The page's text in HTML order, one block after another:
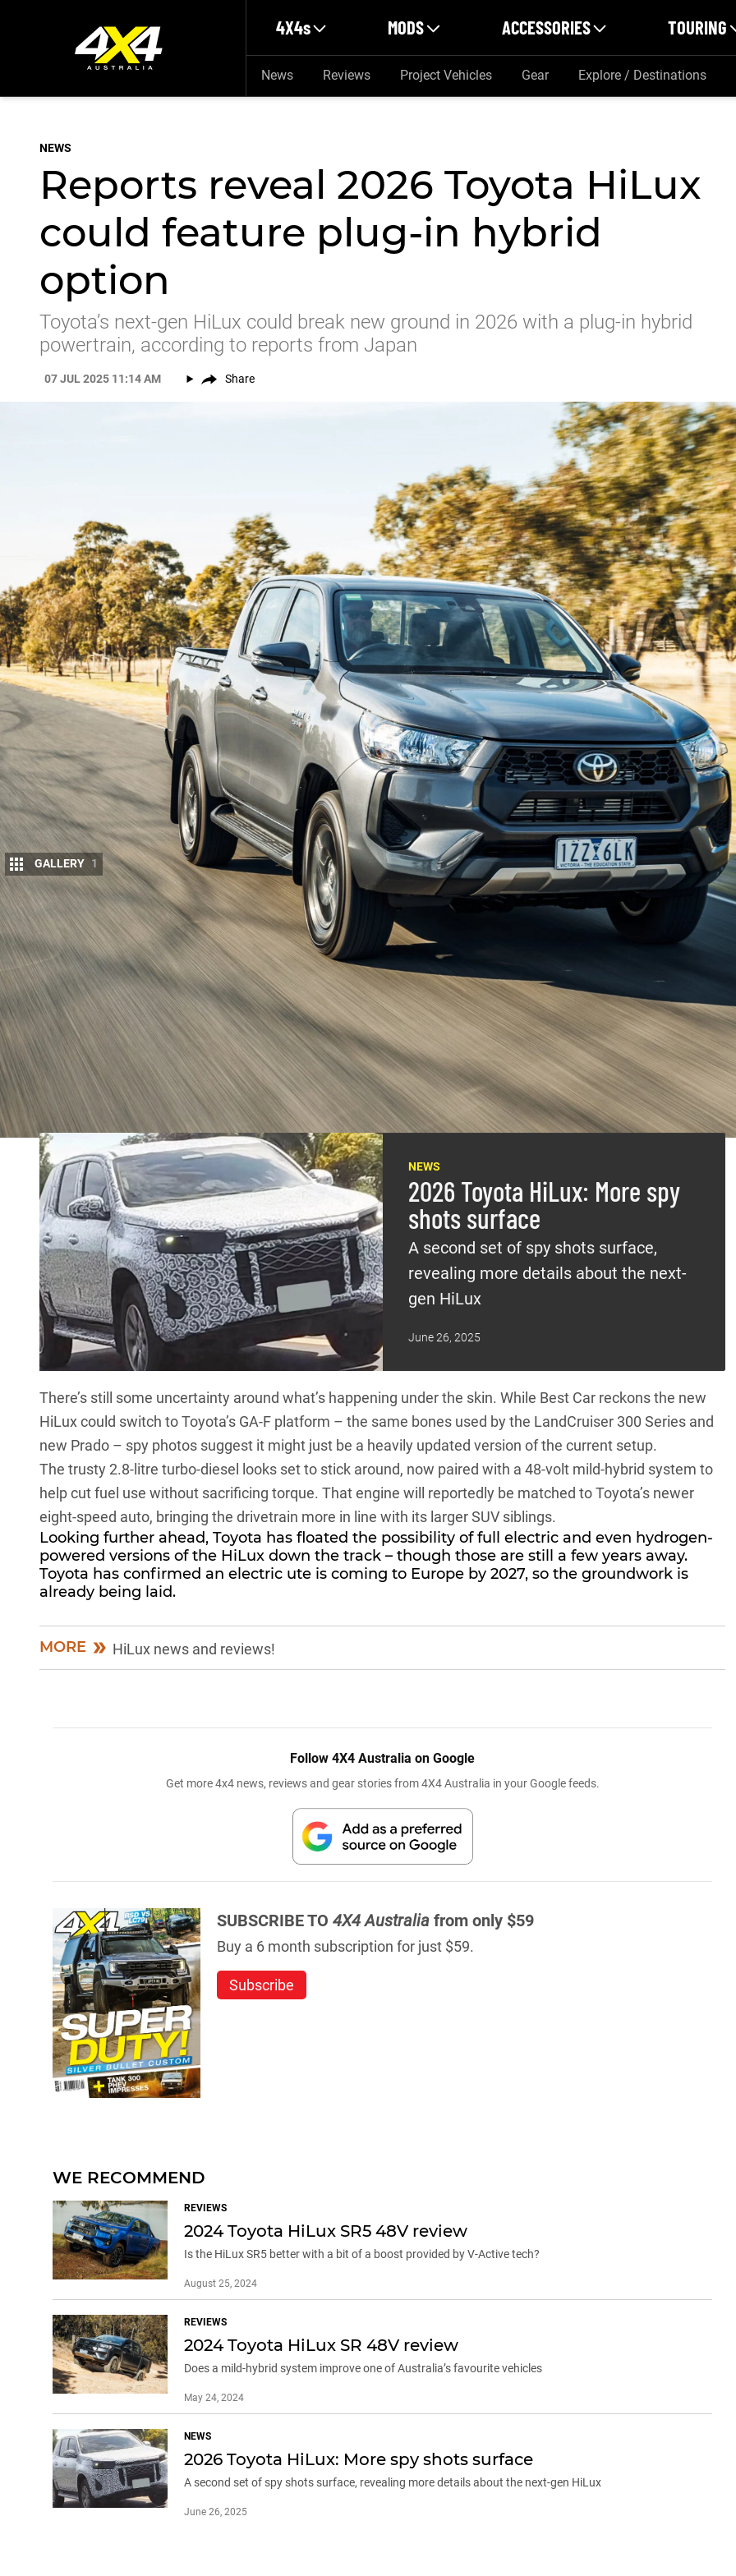
4X4s MODS ACCESSORIES TOURING
News Reviews Project Vehicles Gear Explore / Destinations
NEWS
Reports reveal 2026 Toyota HiLux
could feature plug-in hybrid
option
Toyota’s next-gen HiLux could break new ground in 2026 with a plug-in hybrid
powertrain, according to reports from Japan
07 JUL 2025 11:14 AM Share
GALLERY 1
A report out of Japan has shed new light on what to expect from the next-generation
Toyota
HiLux, with Best Car magazineclaiming the updated ute will be available with a plug-in
hybrid option when it arrives next year.
If the report proves accurate, it’ll be a major shift for Australia’s top-selling ute, which has so far only flirted
with electrification through mild-hybrid diesel tech. The addition of a plug-in hybrid (PHEV) would see the
HiLux take the fight to new-age rivals like theBYD Shark, GWM Cannon Alphaand upcomingFord Ranger
PHEV.
Toyota hasn’t confirmed any technical specs, but rumours point to the hybrid system being borrowed
from the RAV4 – a 2.5-litre four-cylinder engine paired with an electric motor. That could give theHiLux
a
decent electric-only range.
NEWS
2026 Toyota HiLux: More spy
shots surface
A second set of spy shots surface,
revealing more details about the next-
gen HiLux
June 26, 2025
There’s still some uncertainty around what’s happening under the skin. While Best Car reckons the new
HiLuxcould switch to Toyota’s GA-F platform – the same bones used by the LandCruiser 300 Series and
new Prado – spy photos suggest it might just be a heavily updated version of the current setup.
The trusty 2.8-litre turbo-diesel looks set to stick around, now paired with a 48-volt mild-hybrid system to
help cut fuel use without sacrificing torque. That engine will reportedly be matched to Toyota’s newer
eight-speed auto, bringing the drivetrain more in line with its larger SUV siblings.
Looking further ahead, Toyota has floated the possibility of full electric and even hydrogen-
powered versions of the HiLux down the track – though those are still a few years away.
Toyota has confirmed an electric ute is coming to Europe by 2027, so the groundwork is
already being laid.
MORE HiLux news and reviews!
Follow 4X4 Australia on Google
Get more 4x4 news, reviews and gear stories from 4X4 Australia in your Google feeds.
SUBSCRIBE TO 4X4 Australia from only $59
Buy a 6 month subscription for just $59.
Subscribe
WE RECOMMEND
REVIEWS
2024 Toyota HiLux SR5 48V review
Is the HiLux SR5 better with a bit of a boost provided by V-Active tech?
August 25, 2024
REVIEWS
2024 Toyota HiLux SR 48V review
Does a mild-hybrid system improve one of Australia’s favourite vehicles
May 24, 2024
NEWS
2026 Toyota HiLux: More spy shots surface
A second set of spy shots surface, revealing more details about the next-gen HiLux
June 26, 2025